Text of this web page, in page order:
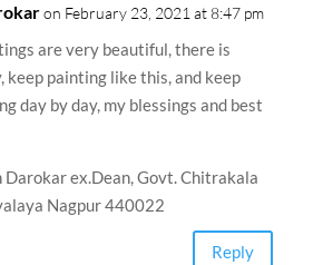
on February 23, 2021 at 8:47 pm
are very beautiful, there is
painting like this, and keep
day by day, my blessings and best
Darokar ex.Dean, Govt. Chitrakala
Nagpur 440022
Reply